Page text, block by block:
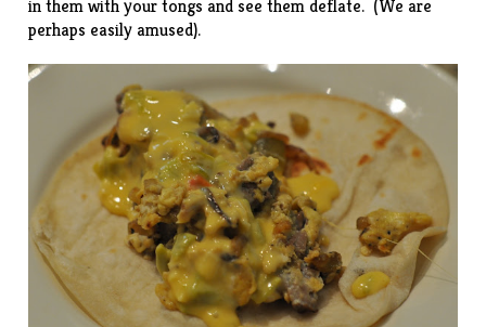
in them with your tongs and see them deflate. (We are
perhaps easily amused).